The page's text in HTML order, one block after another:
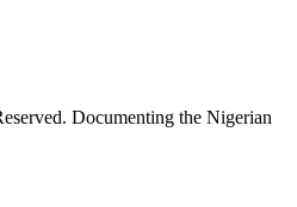
Documenting the Nigerian